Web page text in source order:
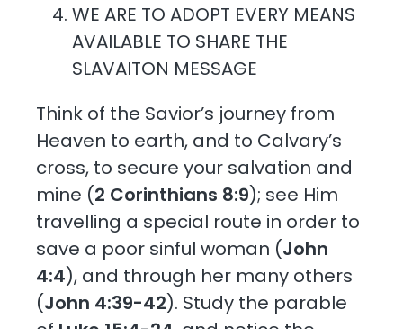
WE ARE TO ADOPT EVERY MEANS
AVAILABLE TO SHARE THE
SLAVAITON MESSAGE
Think of the Savior’s journey from
Heaven to earth, and to Calvary’s
cross, to secure your salvation and
mine (2 Corinthians 8:9); see Him
travelling a special route in order to
save a poor sinful woman (John
4:4), and through her many others
(John 4:39-42). Study the parable